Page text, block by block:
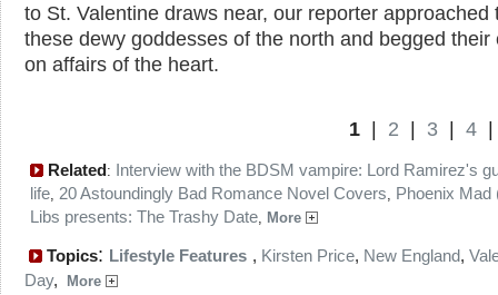
to St. Valentine draws near, our reporter approached
these dewy goddesses of the north and begged their
on affairs of the heart.
1 2 3 4
Related: Interview with the BDSM vampire: Lord Ramirez's
life, 20 Astoundingly Bad Romance Novel Covers, Phoenix Mad
Libs presents: The Trashy Date, More
Topics: Lifestyle Features , Kirsten Price, New England,
Day, More